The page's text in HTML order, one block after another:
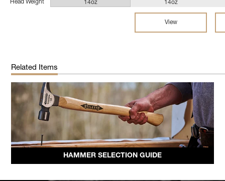
Head Weight
14oz
14oz
View
Related Items
HAMMER SELECTION GUIDE